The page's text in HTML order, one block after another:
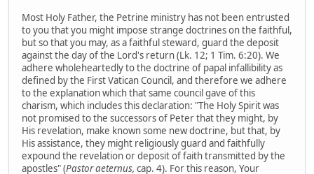
Most Holy Father, the Petrine ministry has not been entrusted
to you that you might impose strange doctrines on the faithful,
but so that you may, as a faithful steward, guard the deposit
against the day of the Lord's return (Lk. 12; 1 Tim. 6:20). We
adhere wholeheartedly to the doctrine of papal infallibility as
defined by the First Vatican Council, and therefore we adhere
to the explanation which that same council gave of this
charism, which includes this declaration: "The Holy Spirit was
not promised to the successors of Peter that they might, by
His revelation, make known some new doctrine, but that, by
His assistance, they might religiously guard and faithfully
expound the revelation or deposit of faith transmitted by the
apostles" (Pastor aeternus, cap. 4). For this reason, Your